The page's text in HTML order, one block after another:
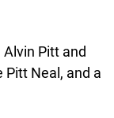
Pitt and
Pitt Neal, and a